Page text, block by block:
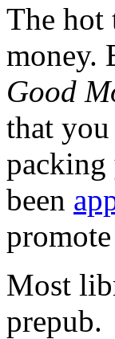
The hot
money.
Good
that
packing
been
Most
prepub.